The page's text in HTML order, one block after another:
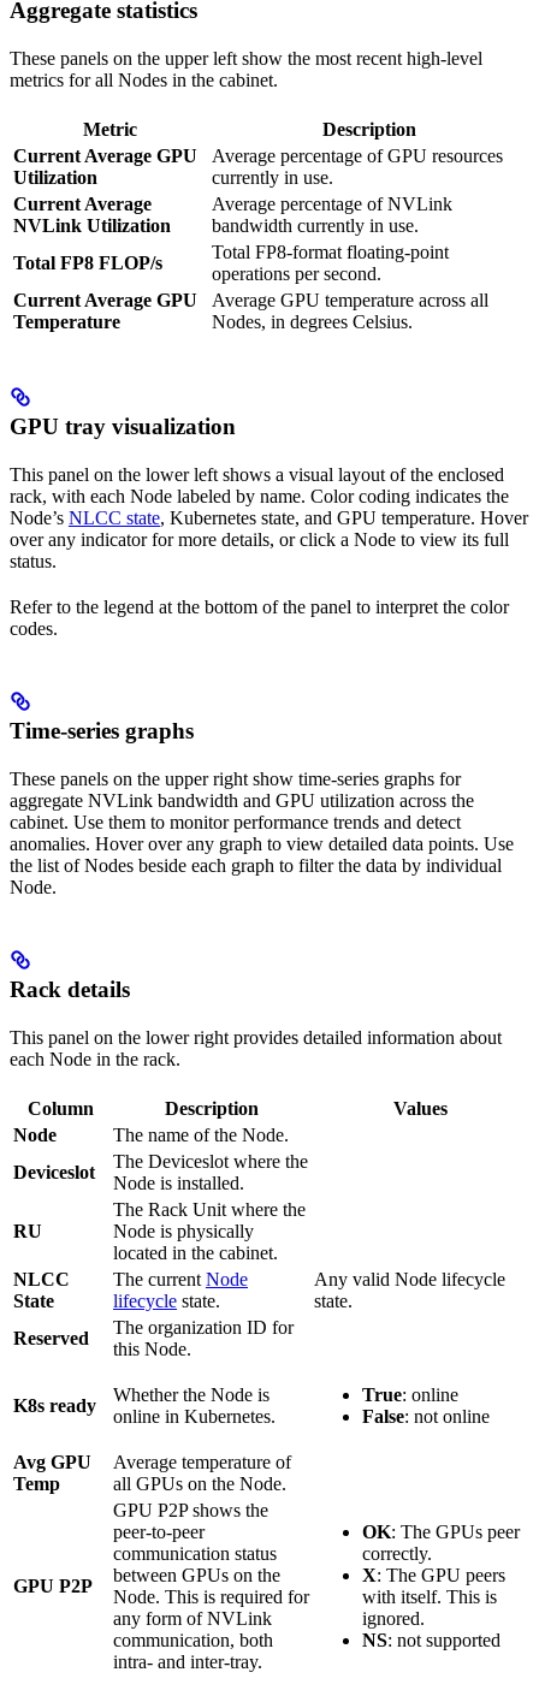
Aggregate statistics
These panels on the upper left show the most recent high-level
metrics for all Nodes in the cabinet.
Metric
Description
Current Average GPU
Utilization
Average percentage of GPU resources
currently in use.
Current Average
NVLink Utilization
Average percentage of NVLink
bandwidth currently in use.
Total FP8 FLOP/s
Total FP8-format floating-point
operations per second.
Current Average GPU
Temperature
Average GPU temperature across all
Nodes, in degrees Celsius.
GPU tray visualization
This panel on the lower left shows a visual layout of the enclosed
rack, with each Node labeled by name. Color coding indicates the
Node’s NLCC state, Kubernetes state, and GPU temperature. Hover
over any indicator for more details, or click a Node to view its full
status.
Refer to the legend at the bottom of the panel to interpret the color
codes.
Time-series graphs
These panels on the upper right show time-series graphs for
aggregate NVLink bandwidth and GPU utilization across the
cabinet. Use them to monitor performance trends and detect
anomalies. Hover over any graph to view detailed data points. Use
the list of Nodes beside each graph to filter the data by individual
Node.
Rack details
This panel on the lower right provides detailed information about
each Node in the rack.
Column Description
Values
Node
The name of the Node.
Deviceslot
The Deviceslot where the
Node is installed.
RU
The Rack Unit where the
Node is physically
located in the cabinet.
NLCC
State
The current Node
lifecycle state.
Any valid Node lifecycle
state.
Reserved
The organization ID for
this Node.
K8s ready
Whether the Node is
online in Kubernetes.
True: online
False: not online
Avg GPU
Temp
Average temperature of
all GPUs on the Node.
GPU P2P
GPU P2P shows the
peer-to-peer
communication status
between GPUs on the
Node. This is required for
any form of NVLink
communication, both
intra- and inter-tray.
OK: The GPUs peer
correctly.
X: The GPU peers
with itself. This is
ignored.
NS: not supported